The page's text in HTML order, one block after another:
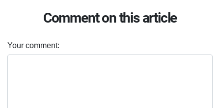
Comment on this article
Your comment: